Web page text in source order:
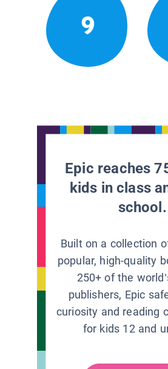
9
Epic reaches
kids in class
school.
Built on a collection
popular, high-quality
250+ of the
publishers, Epic
curiosity and reading
for kids 12 and